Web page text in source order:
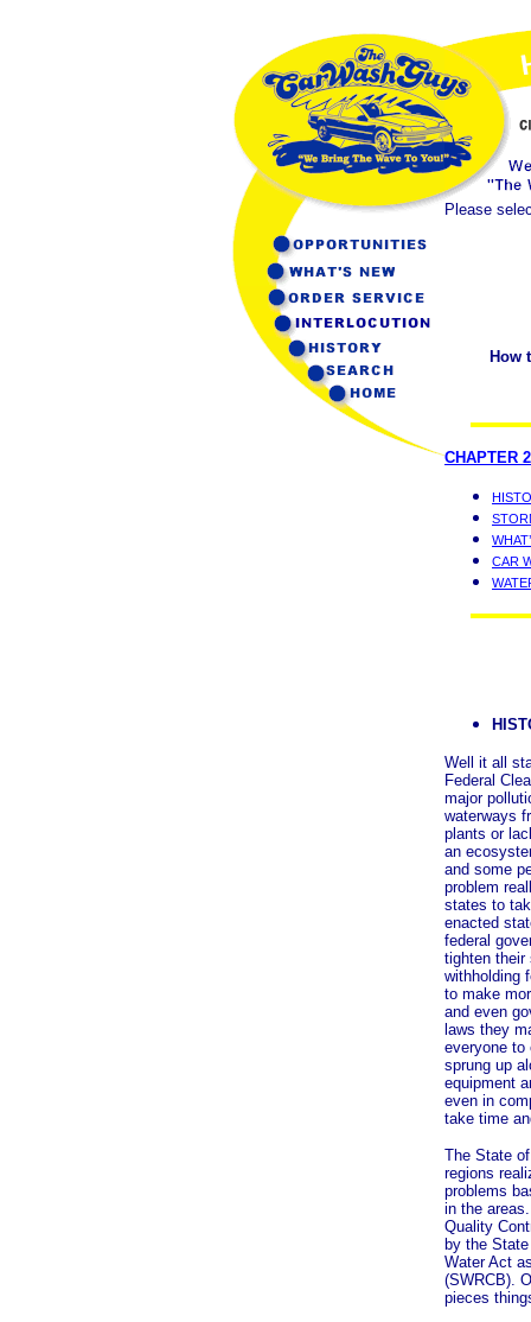
Please
How
CHAPTER 2
CAR
Well it all
Federal
major
waterways
plants or
an
and some
problem
states to
enacted
federal
tighten their
withholding
to make
and even
laws they
everyone to
sprung up
equipment
even in
take time
The State
regions
problems
in the
Quality
by the
Water Act
(SWRCB).
pieces